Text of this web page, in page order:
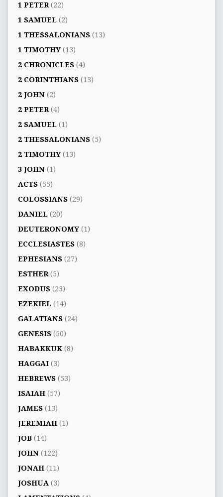
1 PETER(22)
1 SAMUEL (2)
1 THESSALONIANS(13)
1 TIMOTHY(13)
2 CHRONICLES(4)
2 CORINTHIANS(13)
2 JOHN(2)
2 PETER(4)
2 SAMUEL (1)
2 THESSALONIANS(5)
2 TIMOTHY(13)
3 JOHN(1)
ACTS(55)
COLOSSIANS(29)
DANIEL (20)
DEUTERONOMY(1)
ECCLESIASTES(8)
EPHESIANS(27)
ESTHER(5)
EXODUS(23)
EZEKIEL (14)
GALATIANS(24)
GENESIS(50)
HABAKKUK(8)
HAGGAI(3)
HEBREWS(53)
ISAIAH(57)
JAMES(13)
JEREMIAH(1)
JOB(14)
JOHN(122)
JONAH(11)
JOSHUA (3)